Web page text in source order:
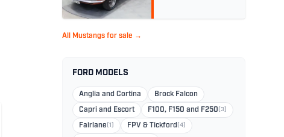
All Mustangs for sale →
FORD MODELS
Anglia and Cortina Brock Falcon
Capri and Escort F100, F150 and F250 (3)
Fairlane (1) FPV & Tickford (4)